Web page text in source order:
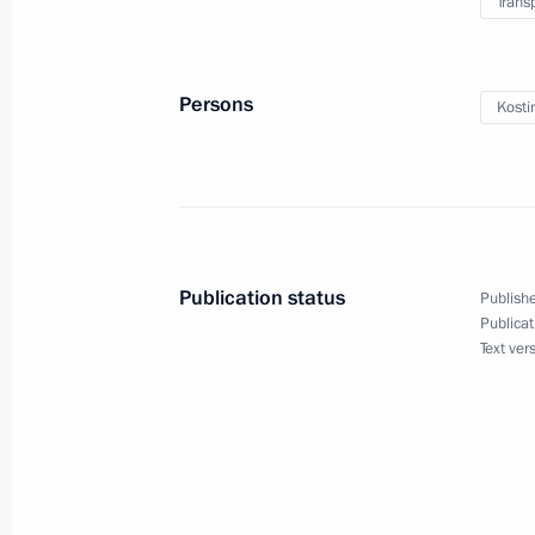
Meeting with Head of the Udmurtian
The Kremlin, Moscow
Persons
Publication status
Text